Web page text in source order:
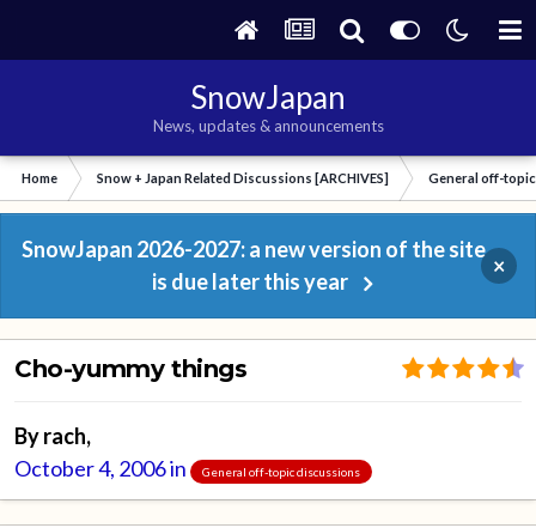
SnowJapan
News, updates & announcements
Home Snow + Japan Related Discussions [ARCHIVES] General off-
SnowJapan 2026-2027: a new version of the site
is due later this year
×
Cho-yummy things
Byrach,
October 4, 2006in General off-topic discussions